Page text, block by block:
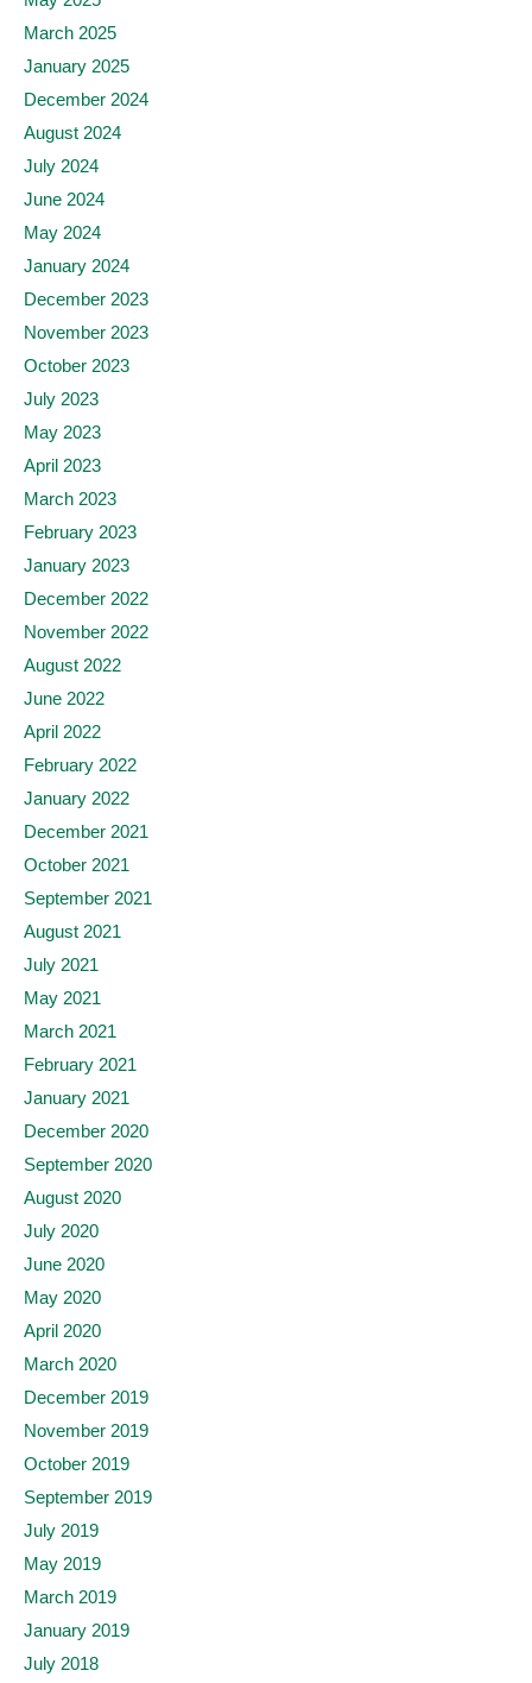
March 2025
January 2025
December 2024
August 2024
July 2024
June 2024
May 2024
January 2024
December 2023
November 2023
October 2023
July 2023
May 2023
April 2023
March 2023
February 2023
January 2023
December 2022
November 2022
August 2022
June 2022
April 2022
February 2022
January 2022
December 2021
October 2021
September 2021
August 2021
July 2021
May 2021
March 2021
February 2021
January 2021
December 2020
September 2020
August 2020
July 2020
June 2020
May 2020
April 2020
March 2020
December 2019
November 2019
October 2019
September 2019
July 2019
May 2019
March 2019
January 2019
July 2018